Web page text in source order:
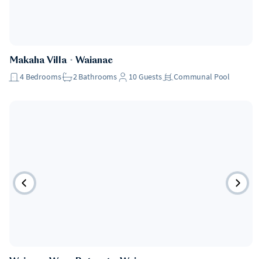
Makaha Villa・ Waianae
4 Bedrooms 2Bathrooms 10Guests Communal Pool